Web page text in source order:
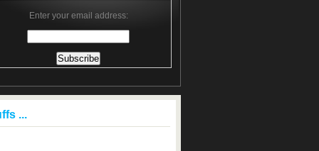
Enter your email address:
...